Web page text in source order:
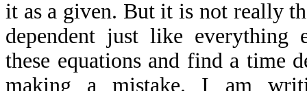
it as a given. But it is not really
dependent just like everything
these equations and find a time
making a mistake. I am